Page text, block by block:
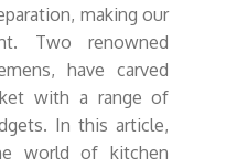
making our
Two renowned
have carved
with a range of
In this article,
world of kitchen